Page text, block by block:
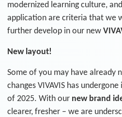
modernized learning culture,
application are criteria that we
further develop in our new
New layout!
Some of you may have already
changes VIVAVIS has
of 2025. With our new brand
clearer, fresher – we are